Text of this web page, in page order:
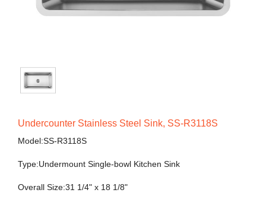
Undercounter Stainless Steel Sink, SS-R3118S
Model:SS-R3118S
Type:Undermount Single-bowl Kitchen Sink
Overall Size:31 1/4" x 18 1/8"